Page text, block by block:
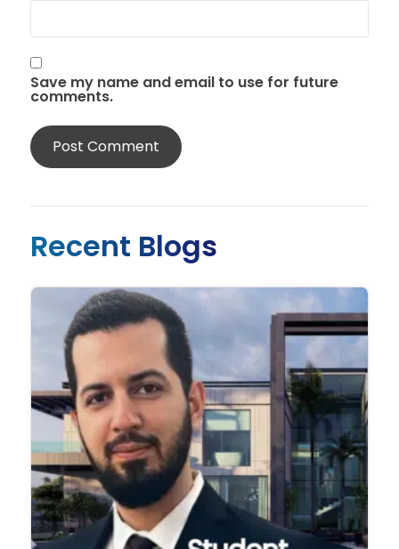
Save my name and email to use for future
comments.
Recent Blogs